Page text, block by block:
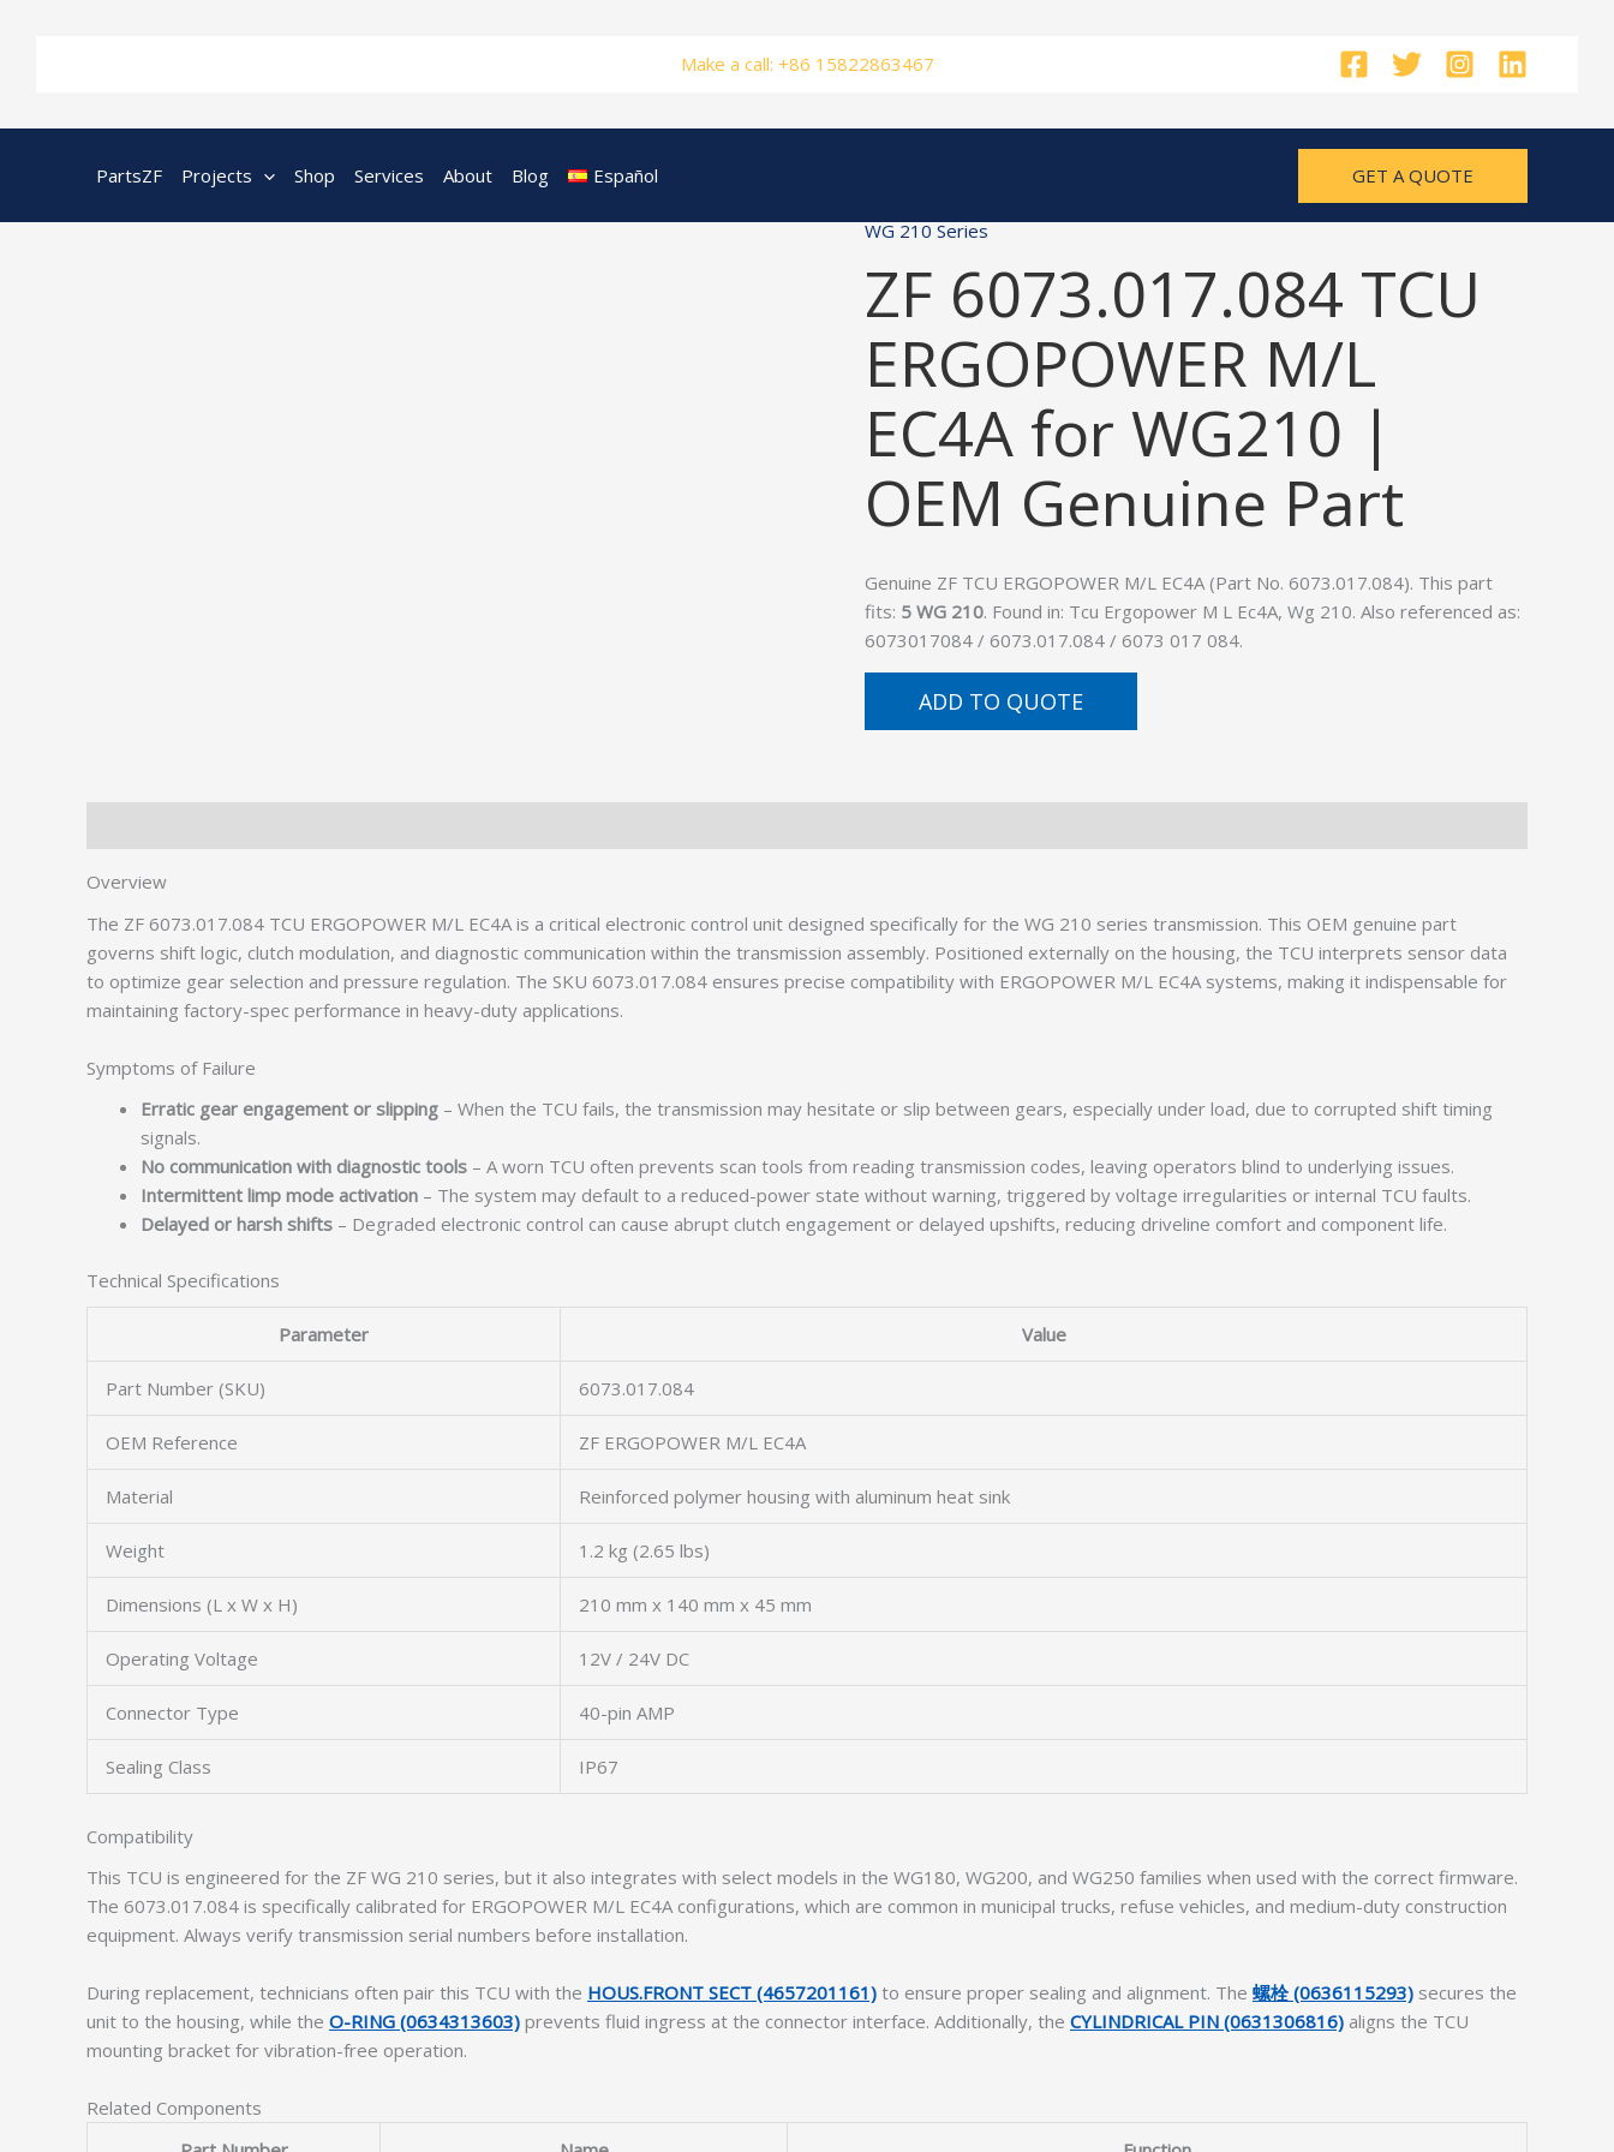
Make a call: +86 15822863467
PartsZF Projects Shop Services About Blog Español GET A QUOTE
WG 210 Series
ZF 6073.017.084 TCU
ERGOPOWER M/L
EC4A for WG210 |
OEM Genuine Part
Genuine ZF TCU ERGOPOWER M/L EC4A (Part No. 6073.017.084). This part
fits: 5 WG 210. Found in: Tcu Ergopower M L Ec4A, Wg 210. Also referenced as:
6073017084 / 6073.017.084 / 6073 017 084.
ADD TO QUOTE
Overview
The ZF 6073.017.084 TCU ERGOPOWER M/L EC4A is a critical electronic control unit designed specifically for the WG 210 series transmission. This OEM genuine part
governs shift logic, clutch modulation, and diagnostic communication within the transmission assembly. Positioned externally on the housing, the TCU interprets sensor data
to optimize gear selection and pressure regulation. The SKU 6073.017.084 ensures precise compatibility with ERGOPOWER M/L EC4A systems, making it indispensable for
maintaining factory-spec performance in heavy-duty applications.
Symptoms of Failure
Erratic gear engagement or slipping – When the TCU fails, the transmission may hesitate or slip between gears, especially under load, due to corrupted shift timing
signals.
No communication with diagnostic tools – A worn TCU often prevents scan tools from reading transmission codes, leaving operators blind to underlying issues.
Intermittent limp mode activation – The system may default to a reduced-power state without warning, triggered by voltage irregularities or internal TCU faults.
Delayed or harsh shifts – Degraded electronic control can cause abrupt clutch engagement or delayed upshifts, reducing driveline comfort and component life.
Technical Specifications
Parameter Value
Part Number (SKU) 6073.017.084
OEM Reference ZF ERGOPOWER M/L EC4A
Material Reinforced polymer housing with aluminum heat sink
Weight 1.2 kg (2.65 lbs)
Dimensions (L x W x H) 210 mm x 140 mm x 45 mm
Operating Voltage 12V / 24V DC
Connector Type 40-pin AMP
Sealing Class IP67
Compatibility
This TCU is engineered for the ZF WG 210 series, but it also integrates with select models in the WG180, WG200, and WG250 families when used with the correct firmware.
The 6073.017.084 is specifically calibrated for ERGOPOWER M/L EC4A configurations, which are common in municipal trucks, refuse vehicles, and medium-duty construction
equipment. Always verify transmission serial numbers before installation.
During replacement, technicians often pair this TCU with the HOUS.FRONT SECT (4657201161) to ensure proper sealing and alignment. The 螺栓 (0636115293) secures the
unit to the housing, while the O-RING (0634313603) prevents fluid ingress at the connector interface. Additionally, the CYLINDRICAL PIN (0631306816) aligns the TCU
mounting bracket for vibration-free operation.
Related Components